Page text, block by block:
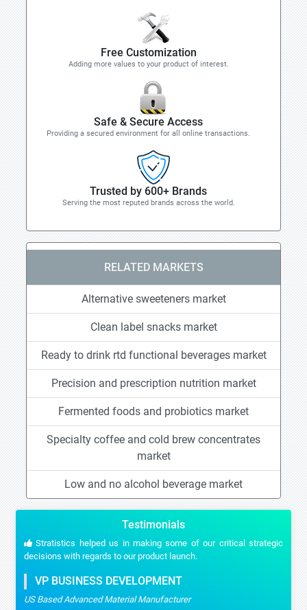
Free Customization
Adding more values to your product of interest.
Safe & Secure Access
Providing a secured environment for all online transactions.
Trusted by 600+ Brands
Serving the most reputed brands across the world.
RELATED MARKETS
Alternative sweeteners market
Clean label snacks market
Ready to drink rtd functional beverages market
Precision and prescription nutrition market
Fermented foods and probiotics market
Specialty coffee and cold brew concentrates
market
Low and no alcohol beverage market
Testimonials
Stratistics helped us in making some of our critical strategic
decisions with regards to our product launch.
VP BUSINESS DEVELOPMENT
US Based Advanced Material Manufacturer